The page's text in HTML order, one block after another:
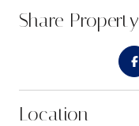
Share Property
Location